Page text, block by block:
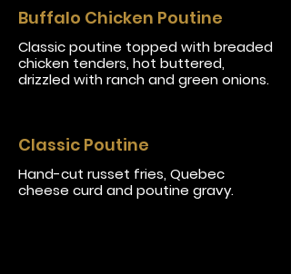
Buffalo Chicken Poutine
Classic poutine topped with breaded
chicken tenders, hot buttered,
drizzled with ranch and green onions.
Classic Poutine
Hand-cut russet fries, Quebec
cheese curd and poutine gravy.